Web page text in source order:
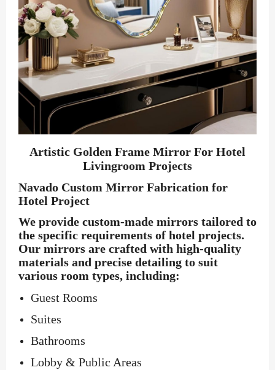
Artistic Golden Frame Mirror For Hotel
Livingroom Projects
Navado Custom Mirror Fabrication for
Hotel Project
We provide custom-made mirrors tailored to
the specific requirements of hotel projects.
Our mirrors are crafted with high-quality
materials and precise detailing to suit
various room types, including:
Guest Rooms
Suites
Bathrooms
Lobby & Public Areas